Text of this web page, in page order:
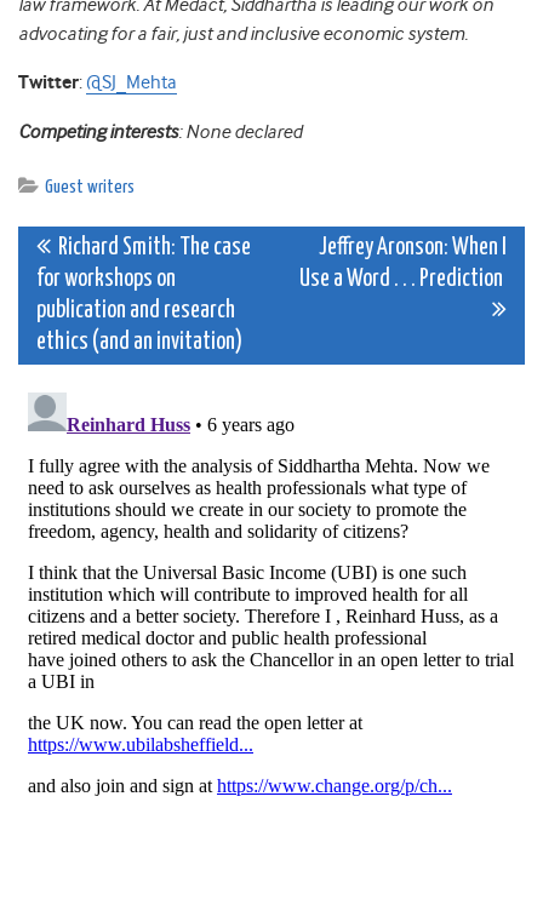
law framework. At Medact, Siddhartha is leading our work on
advocating for a fair, just and inclusive economic system.
Twitter: @SJ_Mehta
Competing interests: None declared
Guest writers
Post
navigation
Richard Smith: The case
for workshops on
publication and research
ethics (and an invitation)
Jeffrey Aronson: When I
Use a Word . . . Prediction